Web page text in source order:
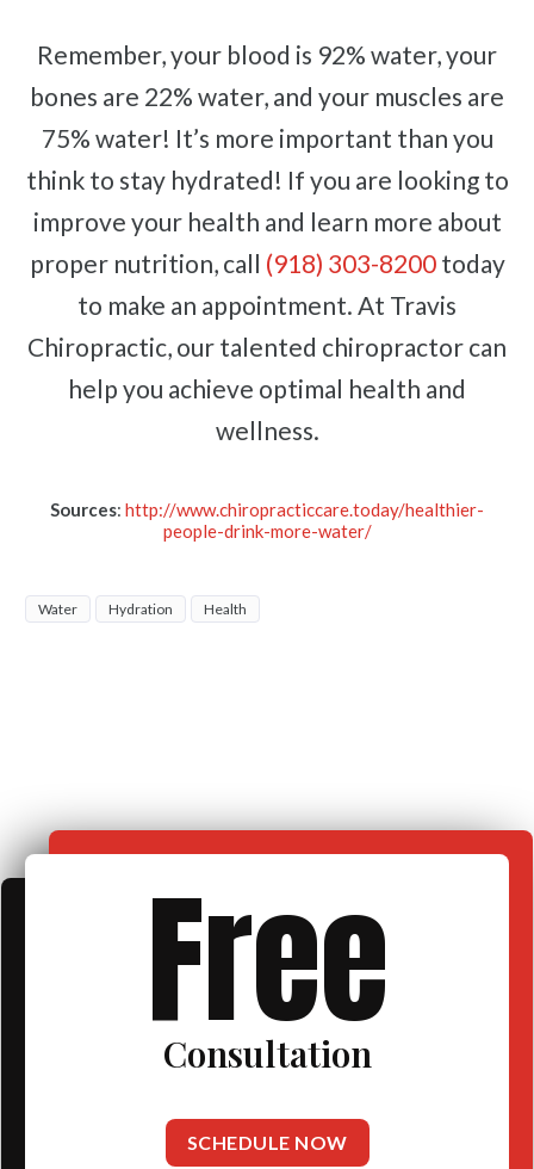
Remember, your blood is 92% water, your
bones are 22% water, and your muscles are
75% water! It’s more important than you
think to stay hydrated! If you are looking to
improve your health and learn more about
proper nutrition, call (918) 303-8200today
to make an appointment. At Travis
Chiropractic, our talented chiropractor can
help you achieve optimal health and
wellness.
Sources: http://www.chiropracticcare.today/healthier-
people-drink-more-water/
Water Hydration Health
Free
Consultation
SCHEDULE NOW